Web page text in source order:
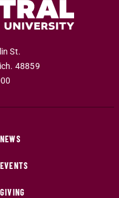
St.
. 48859
NEWS
EVENTS
GIVING